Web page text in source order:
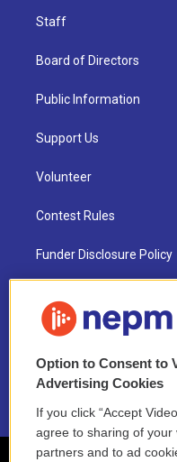
Staff
Board of Directors
Public Information
Support Us
Volunteer
Contest Rules
Funder Disclosure Policy
NEPM EEO Reports &
2021 License Renewal
Option to Consent to
Advertising Cookies
If you click “Accept
agree to sharing of your
partners and to ad